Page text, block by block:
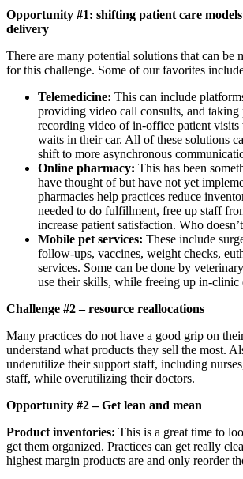
Opportunity #1: shifting patient care
delivery
There are many potential solutions that can be
for this challenge. Some of our favorites
Telemedicine: This can include
providing video call consults, and taking
recording video of in-office patient visits
waits in their car. All of these solutions
shift to more asynchronous
Online pharmacy: This has been
have thought of but have not yet
pharmacies help practices reduce
needed to do fulfillment, free up staff
increase patient satisfaction. Who
Mobile pet services: These include
follow-ups, vaccines, weight checks,
services. Some can be done by
use their skills, while freeing up in-clinic
Challenge #2 – resource reallocations
Many practices do not have a good grip on
understand what products they sell the most.
underutilize their support staff, including
staff, while overutilizing their doctors.
Opportunity #2 – Get lean and mean
Product inventories: This is a great time to
get them organized. Practices can get really
highest margin products are and only reorder